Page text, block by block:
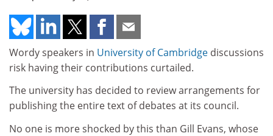
Wordy speakers in University of Cambridge discussions
risk having their contributions curtailed.
The university has decided to review arrangements for
publishing the entire text of debates at its council.
No one is more shocked by this than Gill Evans, whose